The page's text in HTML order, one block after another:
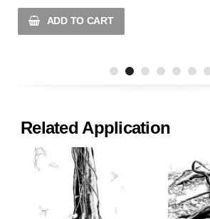
ADD TO CART
Related Application